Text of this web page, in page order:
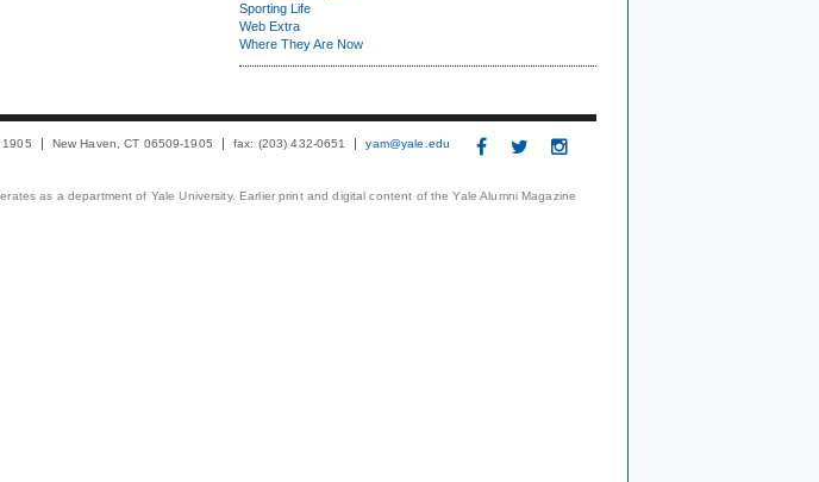
Sporting Life
Web Extra
Where They Are Now
1905 New Haven, CT 06509-1905 fax: (203) 432-0651 yam@yale.edu
as a department of Yale University. Earlier print and digital content of the Yale Alumni Magazine